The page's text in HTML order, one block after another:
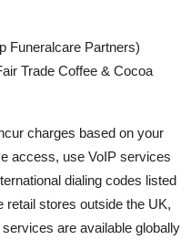
Funeralcare Partners)
Trade Coffee & Cocoa
charges based on your
access, use VoIP services
dialing codes listed
retail stores outside the UK,
are available globally